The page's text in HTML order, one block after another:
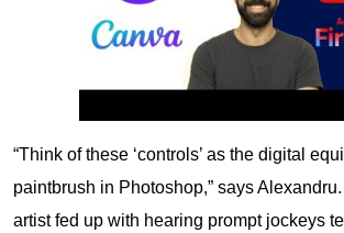
“Think of these ‘controls’ as the digital
paintbrush in Photoshop,” says Alexandru.
artist fed up with hearing prompt jockeys